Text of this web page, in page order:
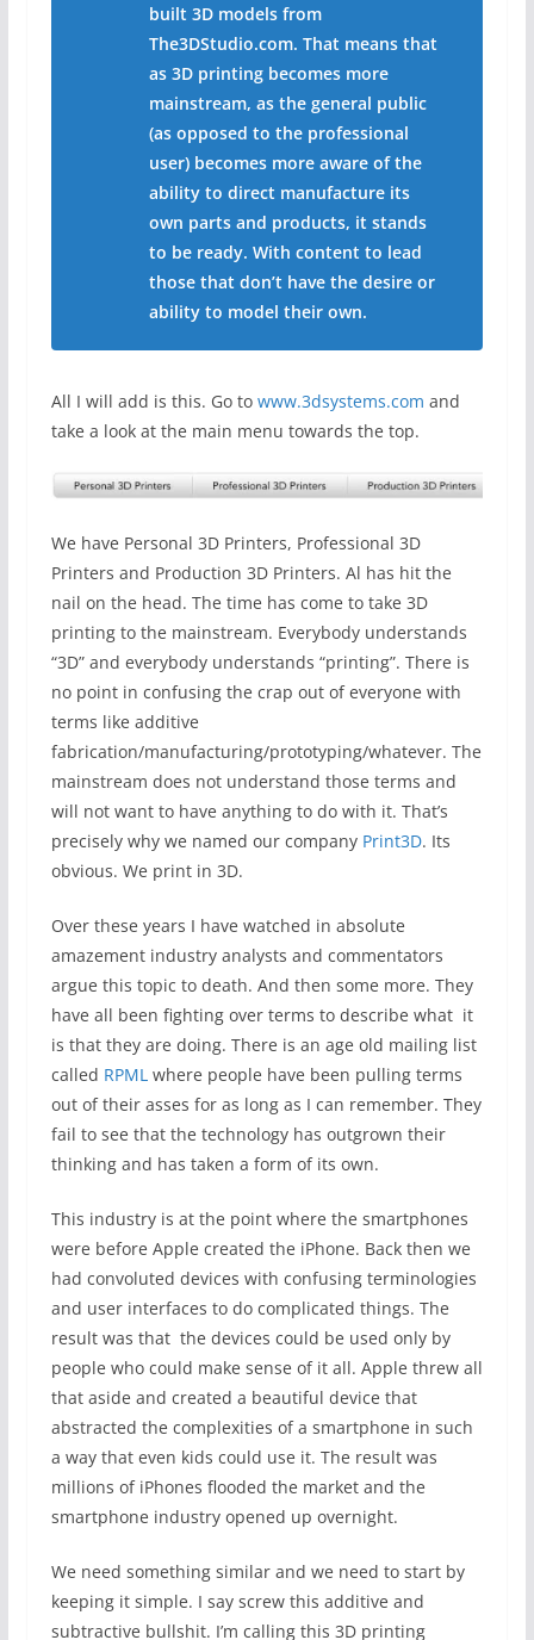
built 3D models from
The3DStudio.com. That means that
as 3D printing becomes more
mainstream, as the general public
(as opposed to the professional
user) becomes more aware of the
ability to direct manufacture its
own parts and products, it stands
to be ready. With content to lead
those that don’t have the desire or
ability to model their own.
All I will add is this. Go to www.3dsystems.com and
take a look at the main menu towards the top.
We have Personal 3D Printers, Professional 3D
Printers and Production 3D Printers. Al has hit the
nail on the head. The time has come to take 3D
printing to the mainstream. Everybody understands
“3D” and everybody understands “printing”. There is
no point in confusing the crap out of everyone with
terms like additive
fabrication/manufacturing/prototyping/whatever. The
mainstream does not understand those terms and
will not want to have anything to do with it. That’s
precisely why we named our company Print3D. Its
obvious. We print in 3D.
Over these years I have watched in absolute
amazement industry analysts and commentators
argue this topic to death. And then some more. They
have all been fighting over terms to describe what it
is that they are doing. There is an age old mailing list
called RPML where people have been pulling terms
out of their asses for as long as I can remember. They
fail to see that the technology has outgrown their
thinking and has taken a form of its own.
This industry is at the point where the smartphones
were before Apple created the iPhone. Back then we
had convoluted devices with confusing terminologies
and user interfaces to do complicated things. The
result was that the devices could be used only by
people who could make sense of it all. Apple threw all
that aside and created a beautiful device that
abstracted the complexities of a smartphone in such
a way that even kids could use it. The result was
millions of iPhones flooded the market and the
smartphone industry opened up overnight.
We need something similar and we need to start by
keeping it simple. I say screw this additive and
subtractive bullshit. I’m calling this 3D printing